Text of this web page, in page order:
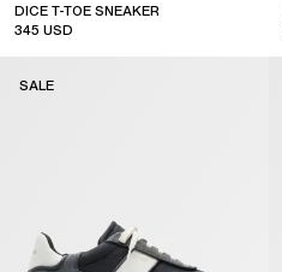
DICE T-TOE SNEAKER
345 USD
SALE